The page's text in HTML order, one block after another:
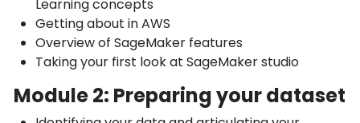
Learning concepts
Getting about in AWS
Overview of SageMaker features
Taking your first look at SageMaker studio
Module 2: Preparing your dataset